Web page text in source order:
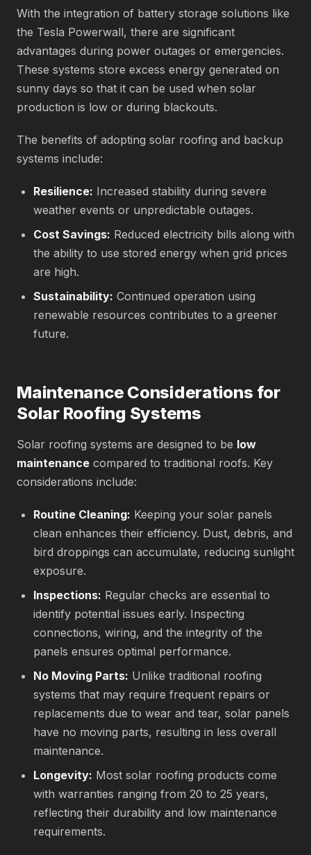
With the integration of battery storage solutions like
the Tesla Powerwall, there are significant
advantages during power outages or emergencies.
These systems store excess energy generated on
sunny days so that it can be used when solar
production is low or during blackouts.
The benefits of adopting solar roofing and backup
systems include:
Resilience: Increased stability during severe
weather events or unpredictable outages.
Cost Savings: Reduced electricity bills along with
the ability to use stored energy when grid prices
are high.
Sustainability: Continued operation using
renewable resources contributes to a greener
future.
Maintenance Considerations for
Solar Roofing Systems
Solar roofing systems are designed to be low
maintenance compared to traditional roofs. Key
considerations include:
Routine Cleaning: Keeping your solar panels
clean enhances their efficiency. Dust, debris, and
bird droppings can accumulate, reducing sunlight
exposure.
Inspections: Regular checks are essential to
identify potential issues early. Inspecting
connections, wiring, and the integrity of the
panels ensures optimal performance.
No Moving Parts: Unlike traditional roofing
systems that may require frequent repairs or
replacements due to wear and tear, solar panels
have no moving parts, resulting in less overall
maintenance.
Longevity: Most solar roofing products come
with warranties ranging from 20 to 25 years,
reflecting their durability and low maintenance
requirements.